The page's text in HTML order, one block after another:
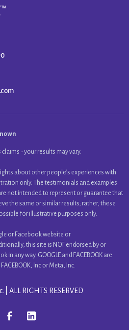
- your results may vary.
about other people’s experiences with
only. The testimonials and examples
not intended to represent or guarantee that
the same or similar results; rather, these
for illustrative purposes only.
or Facebook website or
this site is NOT endorsed by or
any way. GOOGLE and FACEBOOK are
Inc or Meta, Inc.
ALL RIGHTS RESERVED